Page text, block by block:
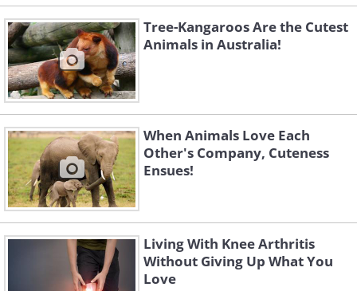
Tree-Kangaroos Are the Cutest
Animals in Australia!
When Animals Love Each
Other's Company, Cuteness
Ensues!
Living With Knee Arthritis
Without Giving Up What You
Love